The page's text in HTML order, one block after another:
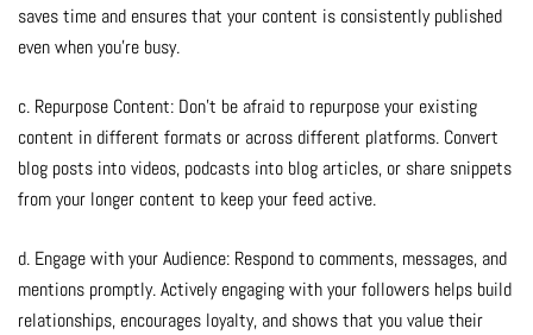
saves time and ensures that your content is consistently published
even when you’re busy.
c. Repurpose Content: Don’t be afraid to repurpose your existing
content in different formats or across different platforms. Convert
blog posts into videos, podcasts into blog articles, or share snippets
from your longer content to keep your feed active.
d. Engage with your Audience: Respond to comments, messages, and
mentions promptly. Actively engaging with your followers helps build
relationships, encourages loyalty, and shows that you value their